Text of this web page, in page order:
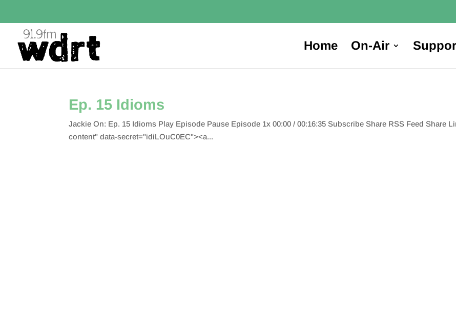
Home On-Air
Ep. 15 Idioms
Jackie On: Ep. 15 Idioms Play Episode Pause Episode 1x 00:00 / 00:16:35 Subscribe Share RSS Feed Share
content" data-secret="idiLOuC0EC"><a...